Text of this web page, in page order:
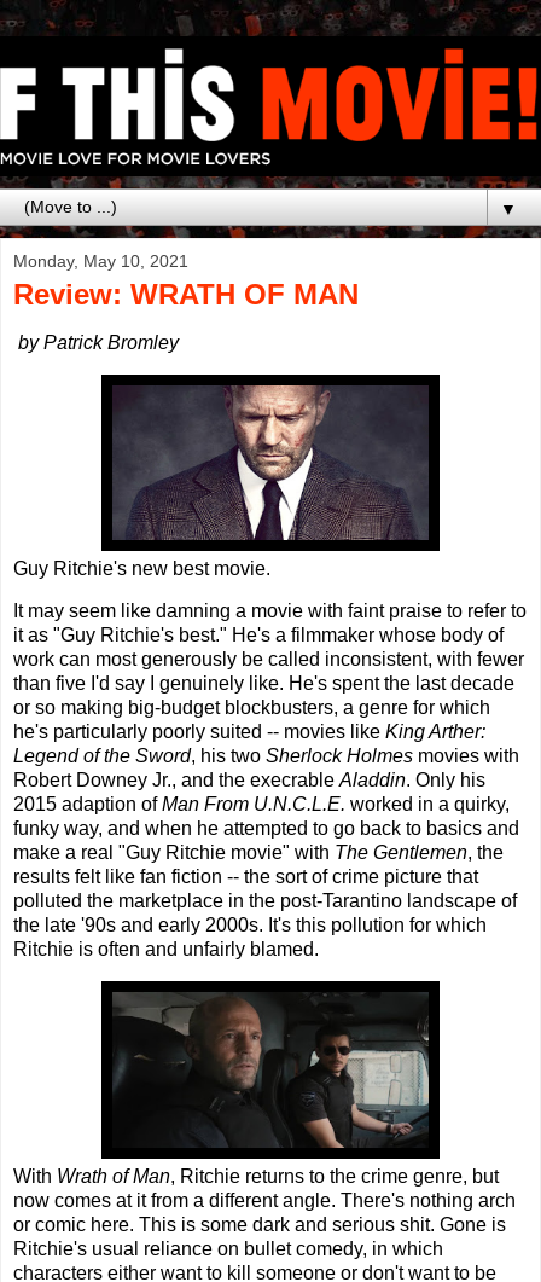
▼
Monday, May 10, 2021
Review: WRATH OF MAN
by Patrick Bromley
Guy Ritchie's new best movie.
It may seem like damning a movie with faint praise to refer to
it as "Guy Ritchie's best." He's a filmmaker whose body of
work can most generously be called inconsistent, with fewer
than five I'd say I genuinely like. He's spent the last decade
or so making big-budget blockbusters, a genre for which
he's particularly poorly suited -- movies like King Arther:
Legend of the Sword, his two Sherlock Holmes movies with
Robert Downey Jr., and the execrableAladdin. Only his
2015 adaption ofMan From U.N.C.L.E. worked in a quirky,
funky way, and when he attempted to go back to basics and
make a real "Guy Ritchie movie" with The Gentlemen, the
results felt like fan fiction -- the sort of crime picture that
polluted the marketplace in the post-Tarantino landscape of
the late '90s and early 2000s. It's this pollution for which
Ritchie is often and unfairly blamed.
With Wrath of Man, Ritchie returns to the crime genre, but
now comes at it from a different angle. There's nothing arch
or comic here. This is some dark and serious shit. Gone is
Ritchie's usual reliance on bullet comedy, in which
characters either want to kill someone or don't want to be